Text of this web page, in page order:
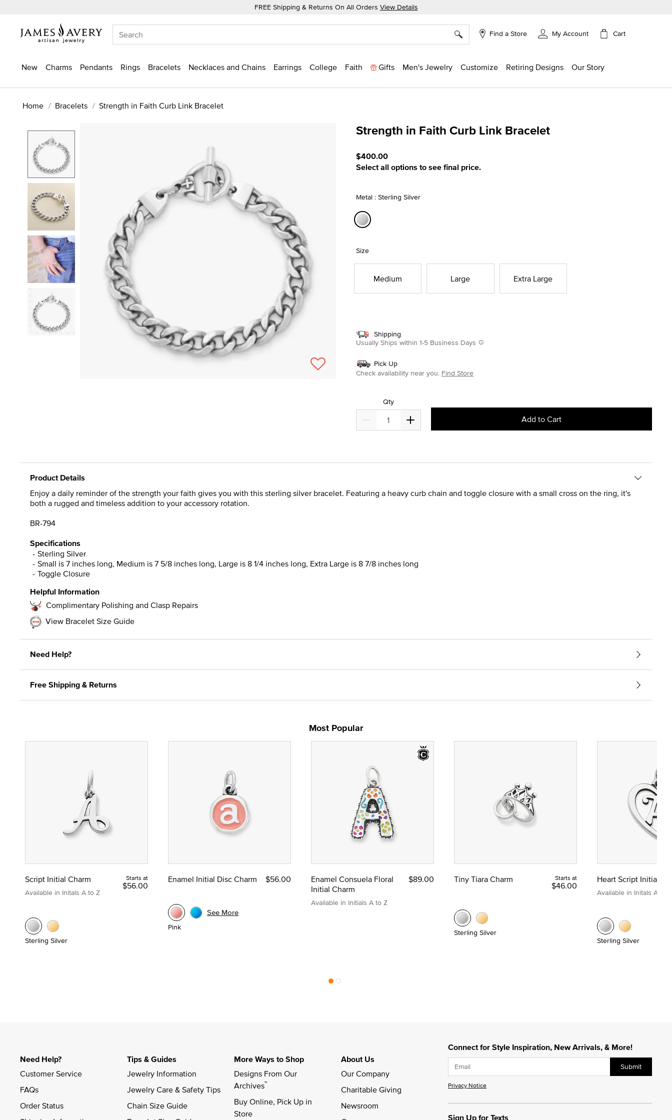
FREE Shipping & Returns On All Orders View Details
Find a Store My Account Cart
New Charms Pendants Rings Bracelets Necklaces and Chains Earrings College Faith Gifts Men's Jewelry Customize Retiring Designs Our Story
Home Bracelets Strength in Faith Curb Link Bracelet
Strength in Faith Curb Link Bracelet
$400.00
Select all options to see final price.
Metal : Sterling Silver
Size
Medium Large Extra Large
Shipping
Usually Ships within 1-5 Business Days
Pick Up
Check availability near you. Find Store
Qty
Add to Cart
Product Details
Enjoy a daily reminder of the strength your faith gives you with this sterling silver bracelet. Featuring a heavy curb chain and toggle closure with a small cross on the ring, it's
both a rugged and timeless addition to your accessory rotation.
BR-794
Specifications
Sterling Silver
Small is 7 inches long, Medium is 7 5/8 inches long, Large is 8 1/4 inches long, Extra Large is 8 7/8 inches long
Toggle Closure
Helpful Information
Complimentary Polishing and Clasp Repairs
View Bracelet Size Guide
Need Help?
Free Shipping & Returns
Most Popular
Script Initial Charm
Available in Initals A to Z
Starts at
$56.00
Sterling Silver
Enamel Initial Disc Charm $56.00
Pink
See More
Enamel Consuela Floral
Initial Charm
Available in Initials A to Z
$89.00 Tiny Tiara Charm Starts at
$46.00
Sterling Silver
Heart Script Initial
Available in Initals A to Z
Sterling Silver
Connect for Style Inspiration, New Arrivals, & More!
Submit
Privacy Notice
Sign Up for Texts
Need Help?
Customer Service
FAQs
Order Status
Tips & Guides
Jewelry Information
Jewelry Care & Safety Tips
Chain Size Guide
More Ways to Shop
Designs From Our
Archives™
Buy Online, Pick Up in
Store
About Us
Our Company
Charitable Giving
Newsroom